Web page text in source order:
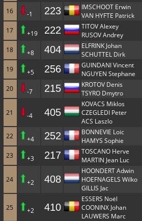
16 -1 223
IMSCHOOT Erwin
VAN HYFTE Patrick
17 +19 222
TITOV Alexey
RUSOV Andrey
18 +8 404
ELFRINK Johan
SCHUTTEL Dirk
19 +5 256
GUINDANI Vincent
NGUYEN Stephane
20 -7 215
KROTOV Denis
TSYRO Dmytro
21 -4 405
KOVACS Miklos
CZEGLEDI Peter
ACS Laszlo
22 +4 252
BONNEVIE Loic
HAMYS Sophie
23 +3 217
TOSCANO Herve
MARTIN Jean Luc
24 +2 408
HOONDERT Adwin
HOEFNAGELS Wilko
GILLIS Jac
25 +2 410
ESSERS Noël
COONINX Johan
LAUWERS Marc